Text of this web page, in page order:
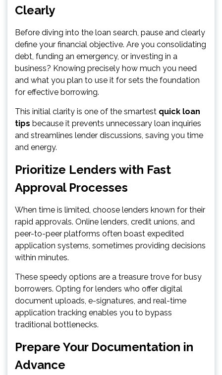
Clearly
Before diving into the loan search, pause and clearly
define your financial objective. Are you consolidating
debt, funding an emergency, or investing in a
business? Knowing precisely how much you need
and what you plan to use it for sets the foundation
for effective borrowing.
This initial clarity is one of the smartest quick loan
tips because it prevents unnecessary loan inquiries
and streamlines lender discussions, saving you time
and energy.
Prioritize Lenders with Fast
Approval Processes
When time is limited, choose lenders known for their
rapid approvals. Online lenders, credit unions, and
peer-to-peer platforms often boast expedited
application systems, sometimes providing decisions
within minutes.
These speedy options are a treasure trove for busy
borrowers. Opting for lenders who offer digital
document uploads, e-signatures, and real-time
application tracking enables you to bypass
traditional bottlenecks.
Prepare Your Documentation in
Advance